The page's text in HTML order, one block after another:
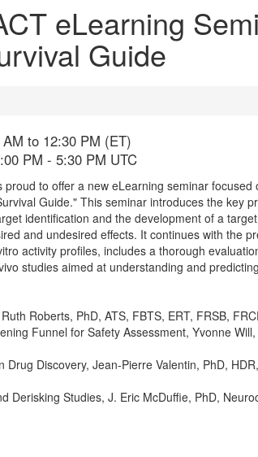
eLearning
Guide
to 12:30 PM (ET)
PM - 5:30 PM UTC
to offer a new eLearning seminar focused
Guide." This seminar introduces the key
identification and the development of a
and undesired effects. It continues with the
activity profiles, includes a thorough
studies aimed at understanding and
Roberts, PhD, ATS, FBTS, ERT, FRSB,
Funnel for Safety Assessment, Yvonne Will,
Discovery, Jean-Pierre Valentin, PhD,
Derisking Studies, J. Eric McDuffie, PhD,